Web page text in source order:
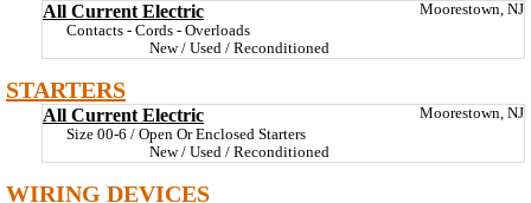
All Current Electric
Moorestown, NJ
Contacts - Cords - Overloads
New / Used / Reconditioned
STARTERS
All Current Electric
Moorestown, NJ
Size 00-6 / Open Or Enclosed Starters
New / Used / Reconditioned
WIRING DEVICES